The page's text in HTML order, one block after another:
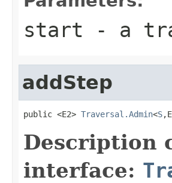
start - a
addStep
public <E2> Traversal.Admin<S
Description
interface: